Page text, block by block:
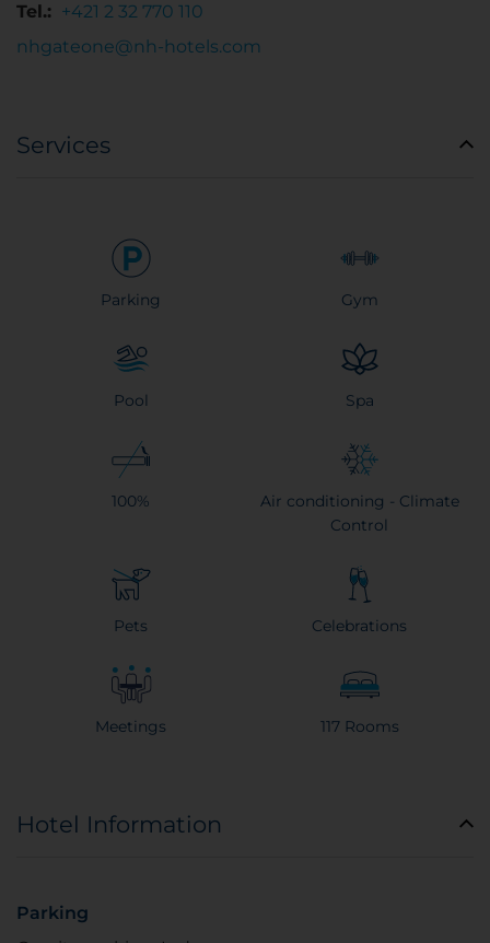
Tel.: +421 2 32 770 110
nhgateone@nh-hotels.com
Services
Parking Gym
Pool Spa
100%
Air conditioning - Climate
Control
Pets Celebrations
Meetings 117 Rooms
Hotel Information
Parking